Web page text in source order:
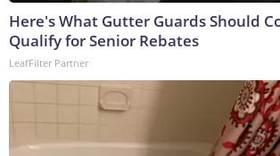
Here's What Gutter Guards Should
Qualify for Senior Rebates
LeafFilter Partner